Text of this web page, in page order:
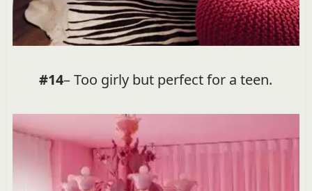
#14– Too girly but perfect for a teen.